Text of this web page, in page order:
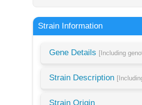
Strain Information
Gene Details [Including
Strain Description
Strain Origin